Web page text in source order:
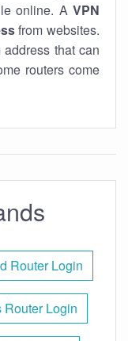
online. A VPN
from websites.
that can
routers come
Router Login
Router Login